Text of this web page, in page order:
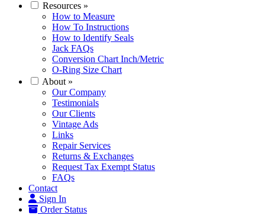
Resources »
How to Measure
How To Instructions
How to Identify Seals
Jack FAQs
Conversion Chart Inch/Metric
O-Ring Size Chart
About »
Our Company
Testimonials
Our Clients
Vintage Ads
Links
Repair Services
Returns & Exchanges
Request Tax Exempt Status
FAQs
Contact
Sign In
Order Status